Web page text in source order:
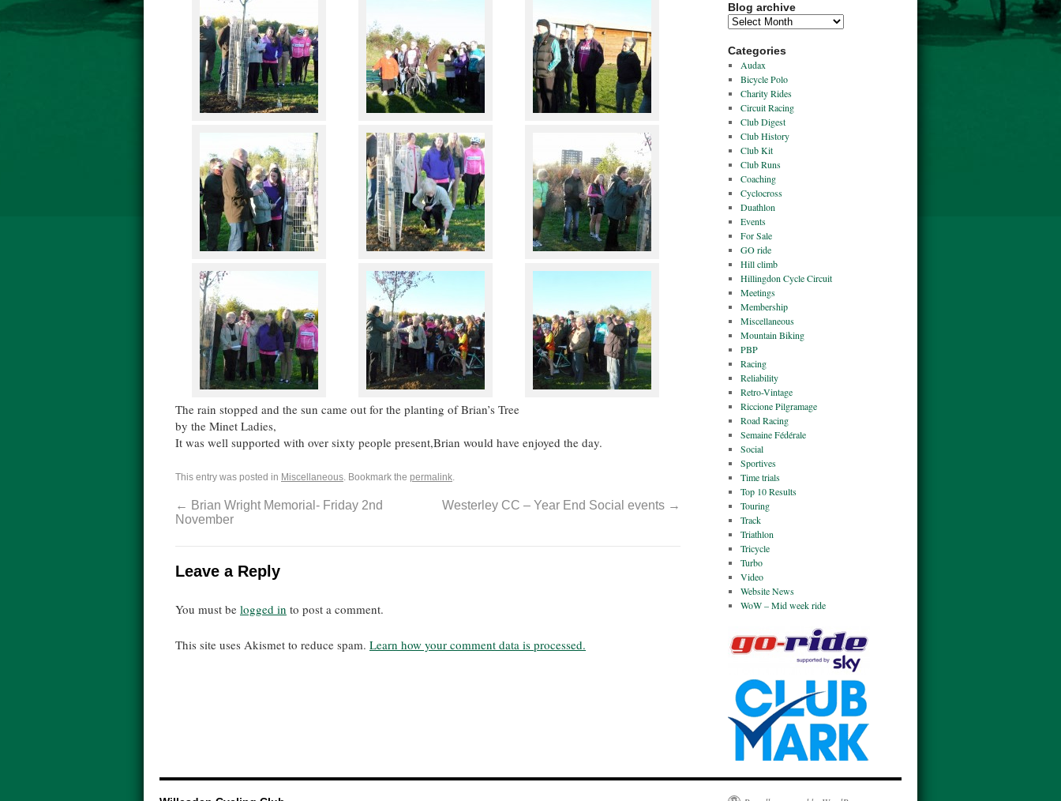
The rain stopped and the sun came out for the planting of Brian’s Tree
by the Minet Ladies,
It was well supported with over sixty people present,Brian would have enjoyed the day.
This entry was posted in Miscellaneous. Bookmark the permalink.
← Brian Wright Memorial- Friday 2nd
November
Westerley CC – Year End Social events →
Leave a Reply
You must be logged in to post a comment.
This site uses Akismet to reduce spam. Learn how your comment data is processed.
Blog archive
Categories
Audax
Bicycle Polo
Charity Rides
Circuit Racing
Club Digest
Club History
Club Kit
Club Runs
Coaching
Cyclocross
Duathlon
Events
For Sale
GO ride
Hill climb
Hillingdon Cycle Circuit
Meetings
Membership
Miscellaneous
Mountain Biking
PBP
Racing
Reliability
Retro-Vintage
Riccione Pilgramage
Road Racing
Semaine Fédérale
Social
Sportives
Time trials
Top 10 Results
Touring
Track
Triathlon
Tricycle
Turbo
Video
Website News
WoW – Mid week ride